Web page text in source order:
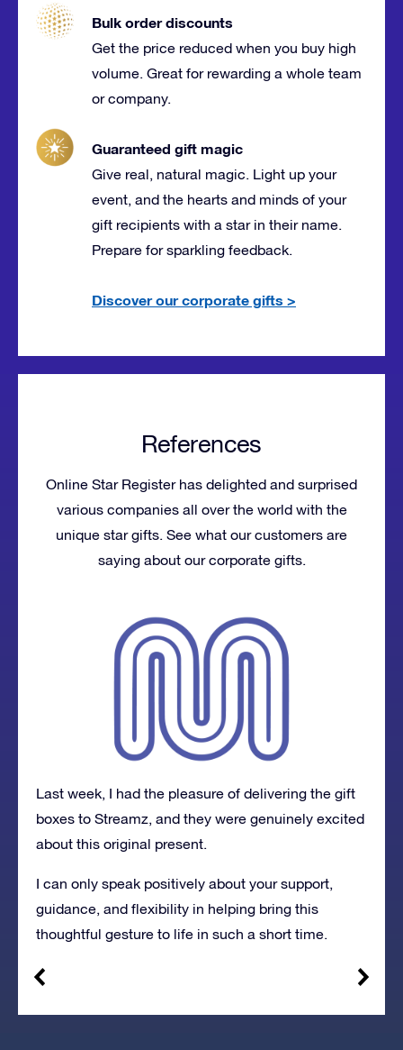
Bulk order discounts
Get the price reduced when you buy high
volume. Great for rewarding a whole team
or company.
Guaranteed gift magic
Give real, natural magic. Light up your
event, and the hearts and minds of your
gift recipients with a star in their name.
Prepare for sparkling feedback.
Discover our corporate gifts >
References
Online Star Register has delighted and surprised
various companies all over the world with the
unique star gifts. See what our customers are
saying about our corporate gifts.
Last week, I had the pleasure of delivering the gift
boxes to Streamz, and they were genuinely excited
about this original present.
I can only speak positively about your support,
guidance, and flexibility in helping bring this
thoughtful gesture to life in such a short time.